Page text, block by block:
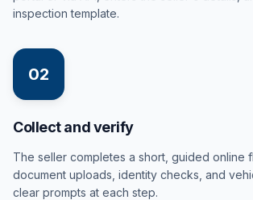
inspection template.
02
Collect and verify
The seller completes a short, guided online
document uploads, identity checks, and
clear prompts at each step.